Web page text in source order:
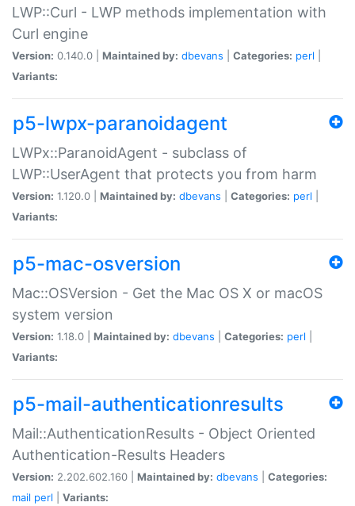
LWP::Curl - LWP methods implementation with
Curl engine
Version: 0.140.0 | Maintained by: dbevans Categories: perl
Variants:
p5-lwpx-paranoidagent
LWPx::ParanoidAgent - subclass of
LWP::UserAgent that protects you from harm
Version: 1.120.0 | Maintained by: dbevans Categories: perl
Variants:
p5-mac-osversion
Mac::OSVersion - Get the Mac OS X or macOS
system version
Version: 1.18.0 | Maintained by: dbevans Categories: perl
Variants:
p5-mail-authenticationresults
Mail::AuthenticationResults - Object Oriented
Authentication-Results Headers
Version: 2.202.602.160 | Maintained by: dbevans
Categories:
mail perl Variants: